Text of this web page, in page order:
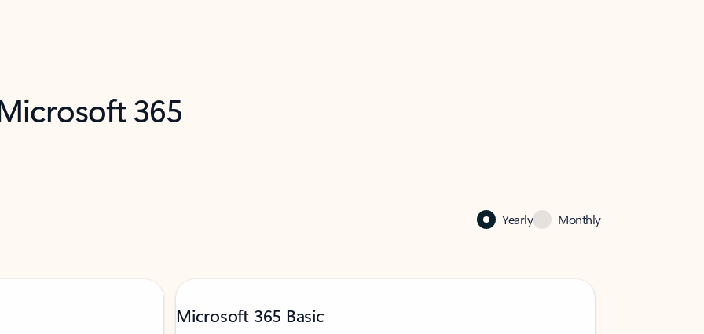
365
Yearly Monthly
Microsoft 365 Basic